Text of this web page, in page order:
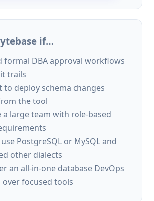
if…
formal DBA approval workflows
trails
to deploy schema changes
the tool
a large team with role-based
PostgreSQL or MySQL and
other dialects
an all-in-one database DevOps
focused tools